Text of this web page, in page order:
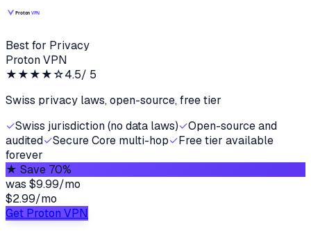
Best for Privacy
Proton VPN
★★★★☆4.5/ 5
Swiss privacy laws, open-source, free tier
✓Swiss jurisdiction (no data laws)✓Open-source and
audited✓Secure Core multi-hop✓Free tier available
forever
★ Save 70%
was $9.99/mo
$2.99/mo
Get Proton VPN